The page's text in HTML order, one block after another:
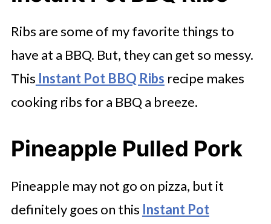
Ribs are some of my favorite things to
have at a BBQ. But, they can get so messy.
This Instant Pot BBQ Ribs recipe makes
cooking ribs for a BBQ a breeze.
Pineapple Pulled Pork
Pineapple may not go on pizza, but it
definitely goes on this Instant Pot